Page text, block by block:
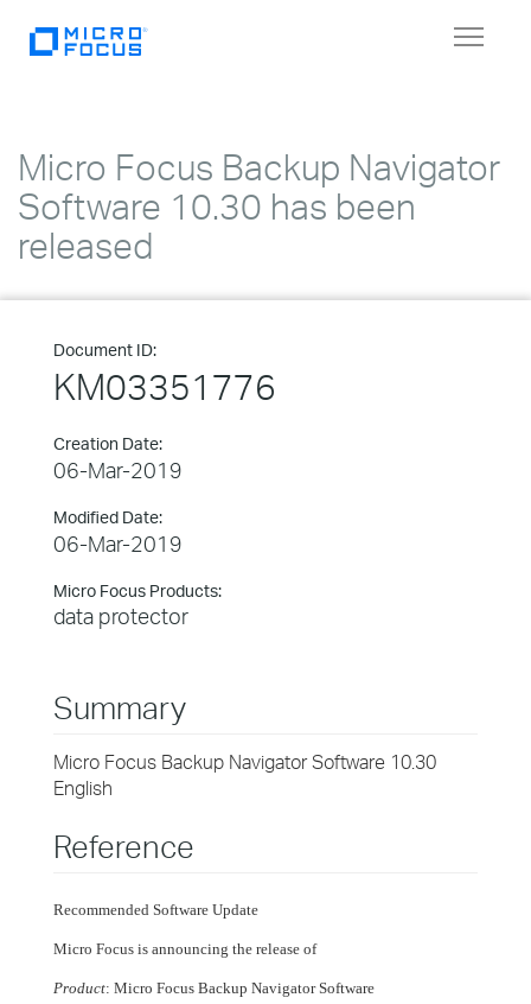
Toggle
Micro Focus Backup Navigator
Software 10.30 has been
released
Document ID:
KM03351776
Creation Date:
06-Mar-2019
Modified Date:
06-Mar-2019
Micro Focus Products:
data protector
Summary
Micro Focus Backup Navigator Software 10.30
English
Reference
Recommended Software Update
Micro Focus is announcing the release of
Product: Micro Focus Backup Navigator Software